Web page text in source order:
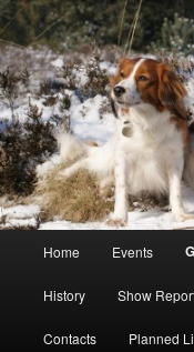
Skip
to
primary
content
Kooikerhondje Club of
Home Events
History Show
Contacts Planned